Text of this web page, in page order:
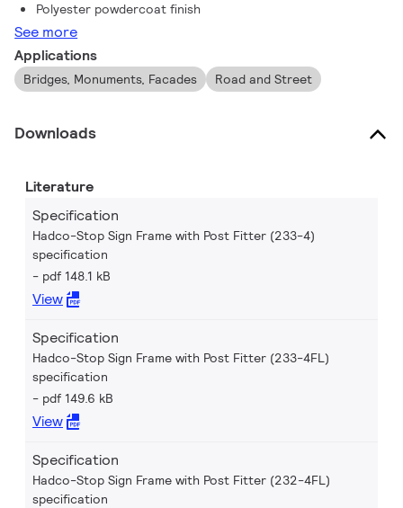
Polyester powdercoat finish
See more
Applications
Bridges, Monuments, Facades Road and Street
Downloads
Literature
Specification
Hadco-Stop Sign Frame with Post Fitter (233-4)
specification
pdf 148.1 kB
View
Specification
Hadco-Stop Sign Frame with Post Fitter (233-4FL)
specification
pdf 149.6 kB
View
Specification
Hadco-Stop Sign Frame with Post Fitter (232-4FL)
specification